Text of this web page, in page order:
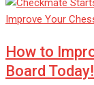
How to
Board Today!